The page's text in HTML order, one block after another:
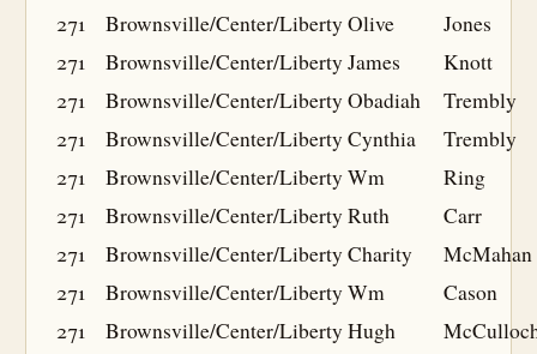
271
Brownsville/Center/LibertyOlive
Jones
271
Brownsville/Center/LibertyJames
Knott
271
Brownsville/Center/LibertyObadiah
Trembly
271
Brownsville/Center/LibertyCynthia
Trembly
271
Brownsville/Center/LibertyWm
Ring
271
Brownsville/Center/LibertyRuth
Carr
271
Brownsville/Center/LibertyCharity
McMahan
271
Brownsville/Center/LibertyWm
Cason
271
Brownsville/Center/LibertyHugh